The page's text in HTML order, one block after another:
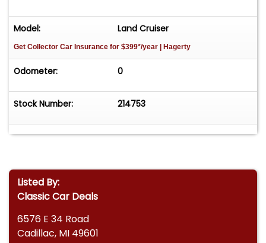
Model: Land Cruiser
Get Collector Car Insurance for $399*/year | Hagerty
Odometer: 0
Stock Number: 214753
Listed By:
Classic Car Deals
6576 E 34 Road
Cadillac, MI 49601